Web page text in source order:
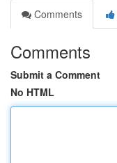
Comments
Comments
Submit a Comment
No HTML